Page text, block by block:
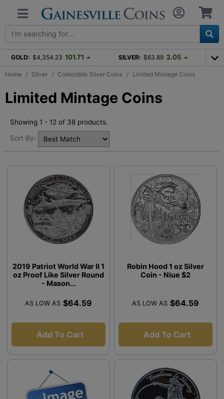
GOLD: $4,354.23 101.71 SILVER: $63.89 2.05
Home Silver Collectible Silver Coins Limited Mintage Coins
Limited Mintage Coins
Showing 1 - 12 of 38 products.
Sort By:
2019 Patriot World War II 1
oz Proof Like Silver Round
- Mason...
AS LOW AS $64.59
Add To Cart
Robin Hood 1 oz Silver
Coin - Niue $2
AS LOW AS $64.59
Add To Cart